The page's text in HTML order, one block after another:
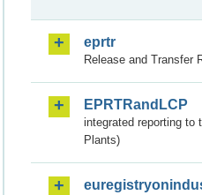
eprtr
Release and Transfer
EPRTRandLCP
integrated reporting to
Plants)